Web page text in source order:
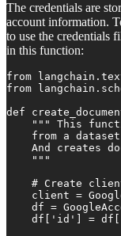
The credentials are
account information.
to use the credentials
in this function:
from
from
def
""" This
from a
And creates
    """
# Create
client =
df =
df['id'] =